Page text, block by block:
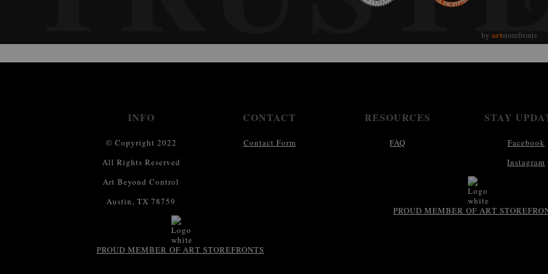
by artstorefronts
INFO
© Copyright 2022
All Rights Reserved
Art Beyond Control
Austin, TX 78759
PROUD MEMBER OF ART STOREFRONTS
CONTACT
Contact Form
RESOURCES
FAQ
STAY
Facebook
Instagram
PROUD MEMBER OF ART